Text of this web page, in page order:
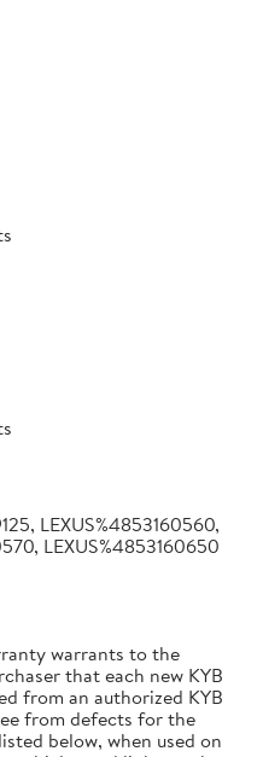
LEXUS%4853160560,
LEXUS%4853160650
warrants to the
that each new KYB
from an authorized KYB
from defects for the
below, when used on